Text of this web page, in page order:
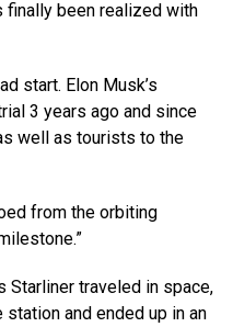
finally been realized with
start. Elon Musk’s
3 years ago and since
well as tourists to the
from the orbiting
Starliner traveled in space,
and ended up in an